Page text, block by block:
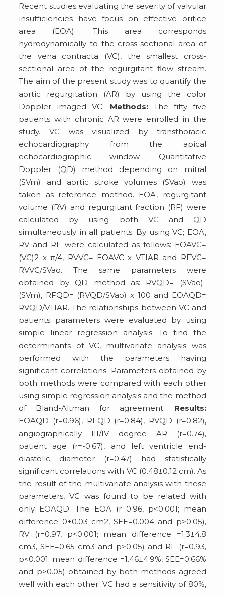
Recent studies evaluating the severity of valvular
insufficiencies have focus on effective orifice
area (EOA). This area corresponds
hydrodynamically to the cross-sectional area of
the vena contracta (VC), the smallest cross-
sectional area of the regurgitant flow stream.
The aim of the present study was to quantify the
aortic regurgitation (AR) by using the color
Doppler imaged VC. Methods:The fifty five
patients with chronic AR were enrolled in the
study. VC was visualized by transthoracic
echocardiography from the apical
echocardiographic window. Quantitative
Doppler (QD) method depending on mitral
(SVm) and aortic stroke volumes (SVao) was
taken as reference method. EOA, regurgitant
volume (RV) and regurgitant fraction (RF) were
calculated by using both VC and QD
simultaneously in all patients. By using VC; EOA,
RV and RF were calculated as follows: EOAVC=
(VC)2 x π/4, RVVC= EOAVC x VTIAR and RFVC=
RVVC/SVao. The same parameters were
obtained by QD method as: RVQD= (SVao)-
(SVm), RFQD= (RVQD/SVao) x 100 and EOAQD=
RVQD/VTIAR. The relationships between VC and
patients parameters were evaluated by using
simple linear regression analysis. To find the
determinants of VC, multivariate analysis was
performed with the parameters having
significant correlations. Parameters obtained by
both methods were compared with each other
using simple regression analysis and the method
of Bland-Altman for agreement. Results:
EOAQD (r=0.96), RFQD (r=0.84), RVQD (r=0.82),
angiographically III/IV degree AR (r=0.74),
patient age (r=-0.67), and left ventricle end-
diastolic diameter (r=0.47) had statistically
significant correlations with VC (0.48±0.12 cm). As
the result of the multivariate analysis with these
parameters, VC was found to be related with
only EOAQD. The EOA (r=0.96, p<0.001; mean
difference 0±0.03 cm2, SEE=0.004 and p>0.05),
RV (r=0.97, p<0.001; mean difference =1.3±4.8
cm3, SEE=0.65 cm3 and p>0.05) and RF (r=0.93,
p<0.001; mean difference =1.46±4.9%, SEE=0.66%
and p>0.05) obtained by both methods agreed
well with each other. VC had a sensitivity of 80%,